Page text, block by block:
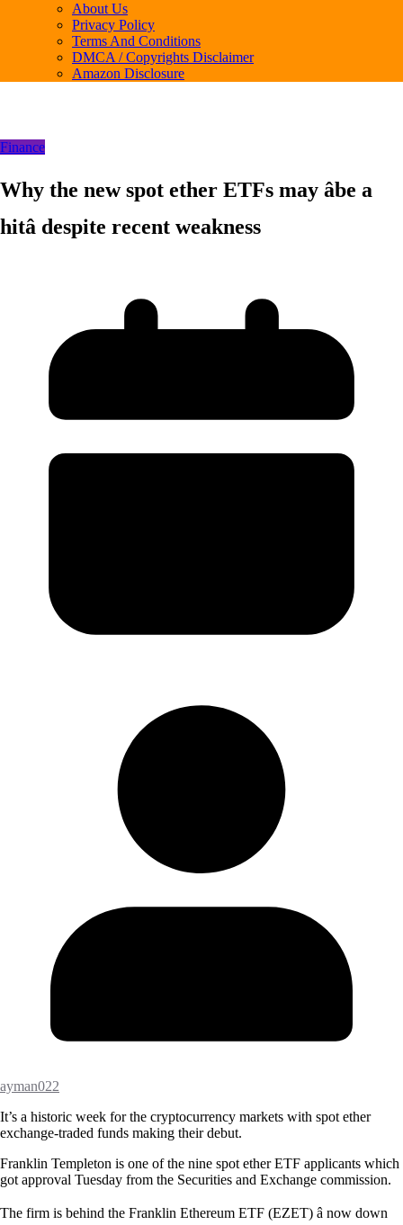
About Us
Privacy Policy
Terms And Conditions
DMCA / Copyrights Disclaimer
Amazon Disclosure
Finance
Why the new spot ether ETFs may âbe a
hitâ despite recent weakness
ayman022
It’s a historic week for the cryptocurrency markets with spot ether
exchange-traded funds making their debut.
Franklin Templeton is one of the nine spot ether ETF applicants which
got approval Tuesday from the Securities and Exchange commission.
The firm is behind the Franklin Ethereum ETF (EZET) â now down